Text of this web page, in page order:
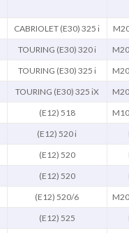
CABRIOLET (E30) 325 i
TOURING (E30) 320 i
TOURING (E30) 325 i
TOURING (E30) 325 iX
(E12) 518
(E12) 520 i
(E12) 520
(E12) 520
(E12) 520/6
(E12) 525